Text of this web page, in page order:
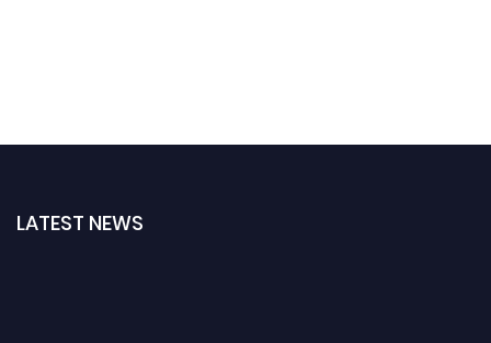
LATEST NEWS